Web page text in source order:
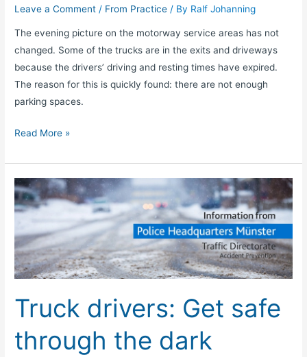
Leave a Comment / From Practice / By Ralf Johanning
The evening picture on the motorway service areas has not
changed. Some of the trucks are in the exits and driveways
because the drivers’ driving and resting times have expired.
The reason for this is quickly found: there are not enough
parking spaces.
Read More »
Truck drivers: Get safe
through the dark
Truck
drivers:
safe
through
the
season